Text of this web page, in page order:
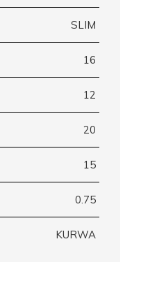
SLIM
16
12
20
15
0.75
KURWA